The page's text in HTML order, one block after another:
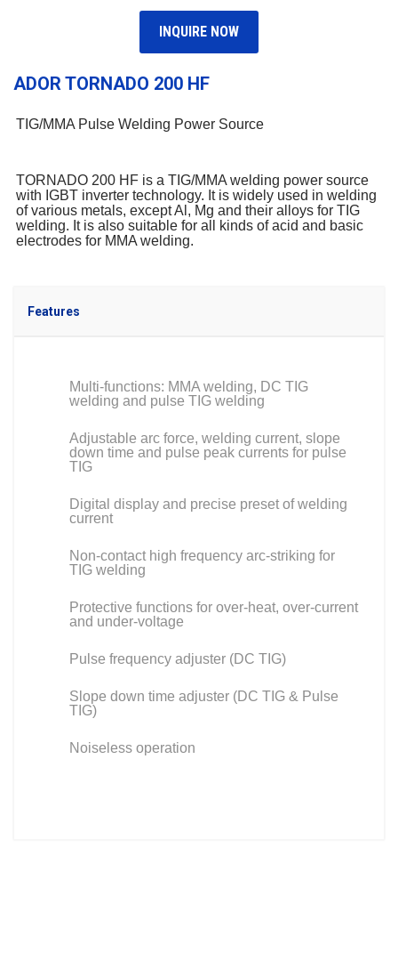
INQUIRE NOW
ADOR TORNADO 200 HF
TIG/MMA Pulse Welding Power Source
TORNADO 200 HF is a TIG/MMA welding power source
with IGBT inverter technology. It is widely used in welding
of various metals, except Al, Mg and their alloys for TIG
welding. It is also suitable for all kinds of acid and basic
electrodes for MMA welding.
Features
Multi-functions: MMA welding, DC TIG
welding and pulse TIG welding
Adjustable arc force, welding current, slope
down time and pulse peak currents for pulse
TIG
Digital display and precise preset of welding
current
Non-contact high frequency arc-striking for
TIG welding
Protective functions for over-heat, over-current
and under-voltage
Pulse frequency adjuster (DC TIG)
Slope down time adjuster (DC TIG & Pulse
TIG)
Noiseless operation